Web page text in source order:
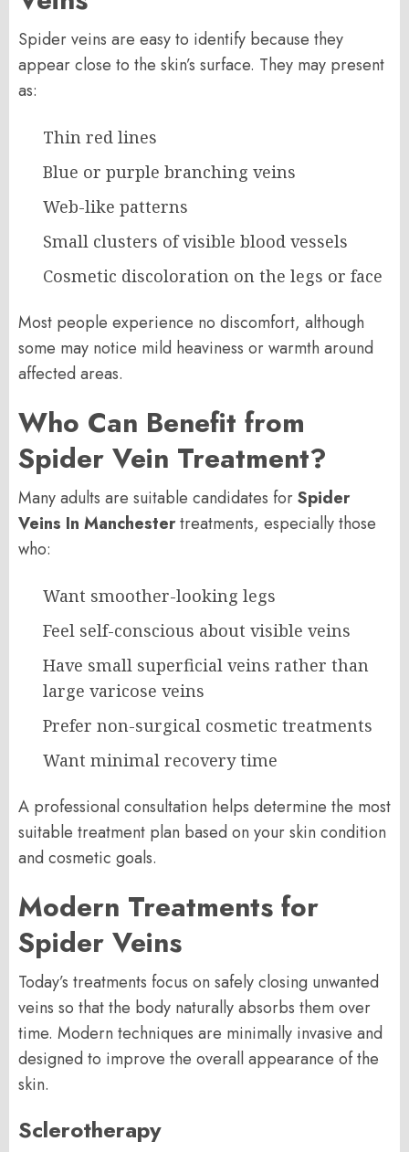
Spider veins are easy to identify because they
appear close to the skin’s surface. They may present
as:
Thin red lines
Blue or purple branching veins
Web-like patterns
Small clusters of visible blood vessels
Cosmetic discoloration on the legs or face
Most people experience no discomfort, although
some may notice mild heaviness or warmth around
affected areas.
Who Can Benefit from
Spider Vein Treatment?
Many adults are suitable candidates forSpider
Veins In Manchestertreatments, especially those
who:
Want smoother-looking legs
Feel self-conscious about visible veins
Have small superficial veins rather than
large varicose veins
Prefer non-surgical cosmetic treatments
Want minimal recovery time
A professional consultation helps determine the most
suitable treatment plan based on your skin condition
and cosmetic goals.
Modern Treatments for
Spider Veins
Today’s treatments focus on safely closing unwanted
veins so that the body naturally absorbs them over
time. Modern techniques are minimally invasive and
designed to improve the overall appearance of the
skin.
Sclerotherapy